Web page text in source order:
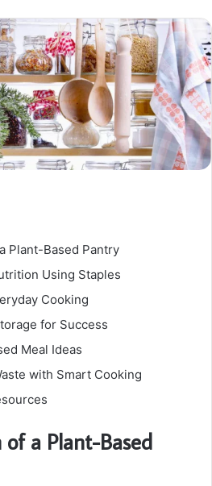
Plant-Based Pantry
Using Staples
Cooking
for Success
Meal Ideas
with Smart Cooking
a Plant-Based